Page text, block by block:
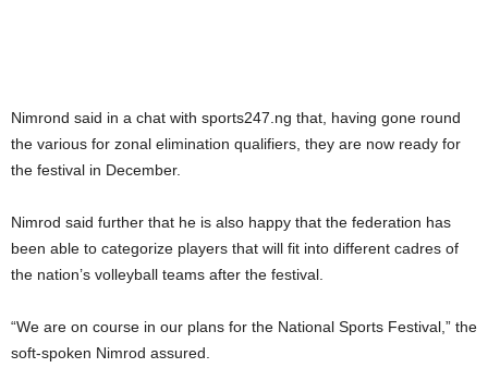
Nimrond said in a chat with sports247.ng that, having gone round
the various for zonal elimination qualifiers, they are now ready for
the festival in December.
Nimrod said further that he is also happy that the federation has
been able to categorize players that will fit into different cadres of
the nation’s volleyball teams after the festival.
“We are on course in our plans for the National Sports Festival,” the
soft-spoken Nimrod assured.